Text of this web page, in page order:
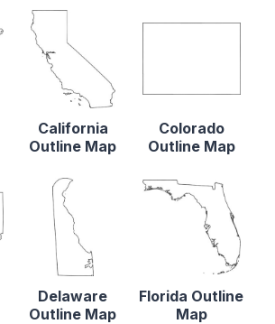
California
Outline Map
Colorado
Outline Map
Delaware
Outline Map
Florida Outline
Map